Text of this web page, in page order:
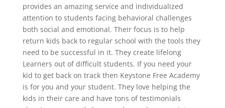
provides an amazing service and individualized
attention to students facing behavioral challenges
both social and emotional. Their focus is to help
return kids back to regular school with the tools they
need to be successful in it. They create lifelong
Learners out of difficult students. If you need your
kid to get back on track then Keystone Free Academy
is for you and your student. They love helping the
kids in their care and have tons of testimonials